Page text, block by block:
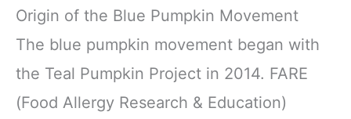
Origin of the Blue Pumpkin Movement
The blue pumpkin movement began with
the Teal Pumpkin Project in 2014. FARE
(Food Allergy Research & Education)